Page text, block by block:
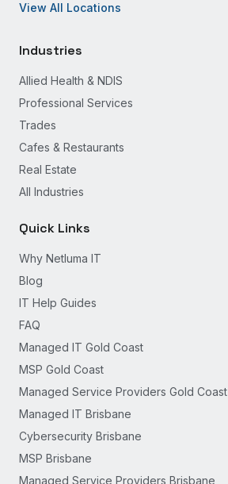
View All Locations
Industries
Allied Health & NDIS
Professional Services
Trades
Cafes & Restaurants
Real Estate
All Industries
Quick Links
Why Netluma IT
Blog
IT Help Guides
FAQ
Managed IT Gold Coast
MSP Gold Coast
Managed Service Providers Gold Coast
Managed IT Brisbane
Cybersecurity Brisbane
MSP Brisbane
Managed Service Providers Brisbane